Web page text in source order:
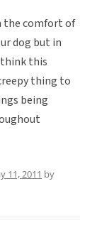
the comfort of
dog but in
this
thing to
being
11, 2011 by